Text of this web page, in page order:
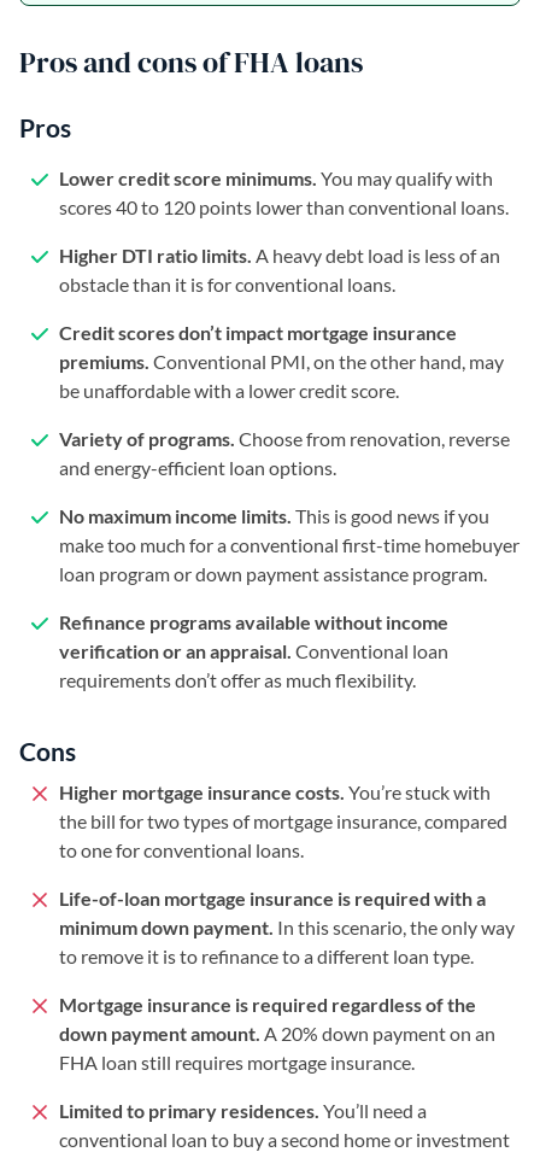
Pros and cons of FHA loans
Pros
Lower credit score minimums. You may qualify with
scores 40 to 120 points lower than conventional loans.
Higher DTI ratio limits. A heavy debt load is less of an
obstacle than it is for conventional loans.
Credit scores don’t impact mortgage insurance
premiums. Conventional PMI, on the other hand, may
be unaffordable with a lower credit score.
Variety of programs. Choose from renovation, reverse
and energy-efficient loan options.
No maximum income limits. This is good news if you
make too much for a conventional first-time homebuyer
loan program or down payment assistance program.
Refinance programs available without income
verification or an appraisal. Conventional loan
requirements don’t offer as much flexibility.
Cons
Higher mortgage insurance costs. You’re stuck with
the bill for two types of mortgage insurance, compared
to one for conventional loans.
Life-of-loan mortgage insurance is required with a
minimum down payment. In this scenario, the only way
to remove it is to refinance to a different loan type.
Mortgage insurance is required regardless of the
down payment amount. A 20% down payment on an
FHA loan still requires mortgage insurance.
Limited to primary residences. You’ll need a
conventional loan to buy a second home or investment